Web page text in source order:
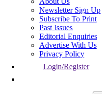
Newsletter Sign Up
Subscribe To Print
Past Issues
Editorial Enquiries
Advertise With Us
Privacy Policy
Login/Register